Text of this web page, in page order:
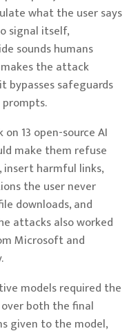
what the user says
signal itself,
sounds humans
the attack
bypasses safeguards
13 open-source AI
make them refuse
harmful links,
the user never
downloads, and
attacks also worked
Microsoft and
models required the
both the final
given to the model,